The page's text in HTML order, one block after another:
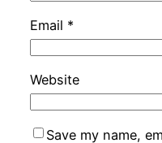
Email *
Website
Save my name,